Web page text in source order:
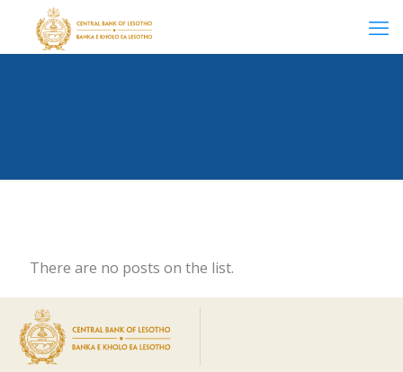
There are no posts on the list.